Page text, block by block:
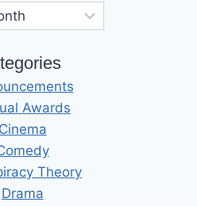
Awards
Cinema
Theory
Drama